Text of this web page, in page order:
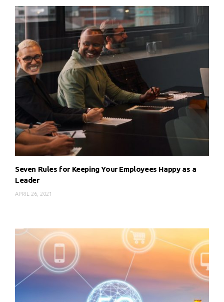
Seven Rules for Keeping Your Employees Happy as a
Leader
APRIL 26, 2021